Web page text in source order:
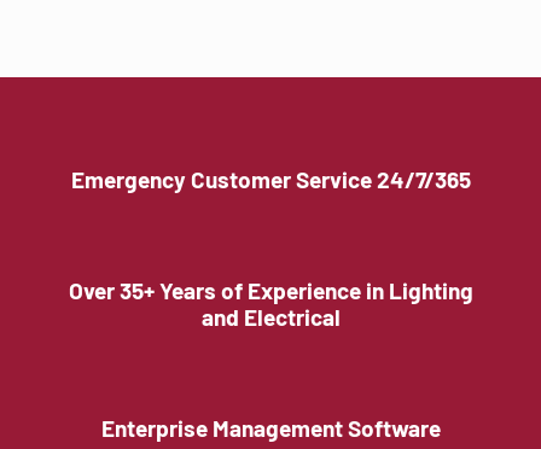
Emergency Customer Service 24/7/365
Over 35+ Years of Experience in Lighting
and Electrical
Enterprise Management Software